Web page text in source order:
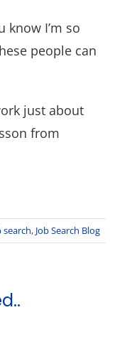
know I’m so
people can
just about
from
search, Job Search Blog